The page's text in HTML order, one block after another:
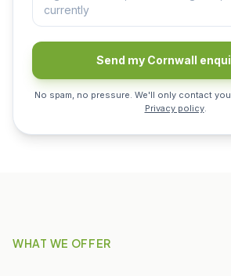
Send my Cornwall
No spam, no pressure. We'll only contact
Privacy policy.
WHAT WE OFFER